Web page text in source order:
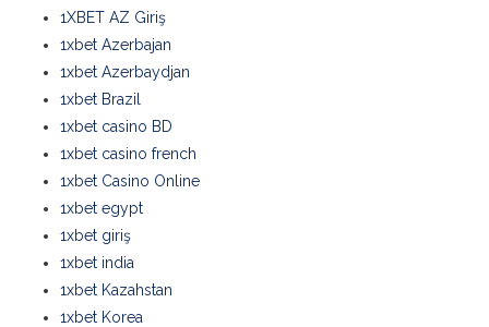
1XBET AZ Giriş
1xbet Azerbajan
1xbet Azerbaydjan
1xbet Brazil
1xbet casino BD
1xbet casino french
1xbet Casino Online
1xbet egypt
1xbet giriş
1xbet india
1xbet Kazahstan
1xbet Korea